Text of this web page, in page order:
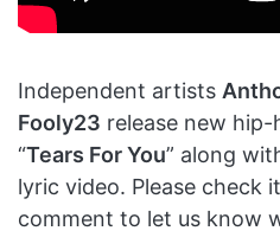
Independent artists
Fooly23 release new
“Tears For You” along
lyric video. Please check
comment to let us know